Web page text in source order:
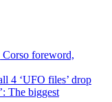
foreword,
4 ‘UFO files’ drop
The biggest